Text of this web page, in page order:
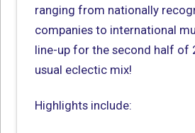
ranging from nationally
companies to international
line-up for the second half of
usual eclectic mix!
Highlights include: